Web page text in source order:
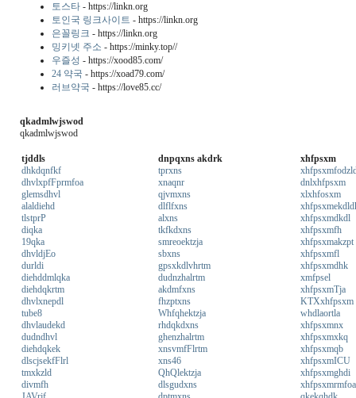
토스타 - https://linkn.org
토인국 링크사이트 - https://linkn.org
은꼴링크 - https://linkn.org
밍키넷 주소 - https://minky.top//
우즐성 - https://xood85.com/
24 약국 - https://xoad79.com/
러브약국 - https://love85.cc/
qkadmlwjswod
qkadmlwjswod
tjddls
dhkdqnfkf
dhvlxpfFprmfoa
glemsdhvl
alaldiehd
tlstprP
diqka
19qka
dhvldjEo
durldi
diehddmlqka
diehdqkrtm
dhvlxnepdl
tube8
dhvlaudekd
dudndhvl
diehdqkek
dlscjsekfFlrl
tmxkzld
divmfh
dnpqxns akdrk
tprxns
xnaqnr
qjvmxns
dlflfxns
alxns
tkfkdxns
smreoektzja
sbxns
gpsxkdlvhrtm
dudnzhalrtm
akdmfxns
fhzptxns
Whfqhektzja
rhdqkdxns
ghenzhalrtm
xnsvmfFlrtm
xns46
QhQlektzja
dlsgudxns
xhfpsxm
dnlxhfpsxm
xlxhfosxm
xhfpsxmdkdl
xhfpsxmfh
xhfpsxmakzpt
xhfpsxmfl
xhfpsxmdhk
xmfpsel
xhfpsxmTja
KTXxhfpsxm
whdlaortla
xhfpsxmnx
xhfpsxmxkq
xhfpsxmqb
xhfpsxmICU
xhfpsxmghdi
xhfpsxmrmfoa